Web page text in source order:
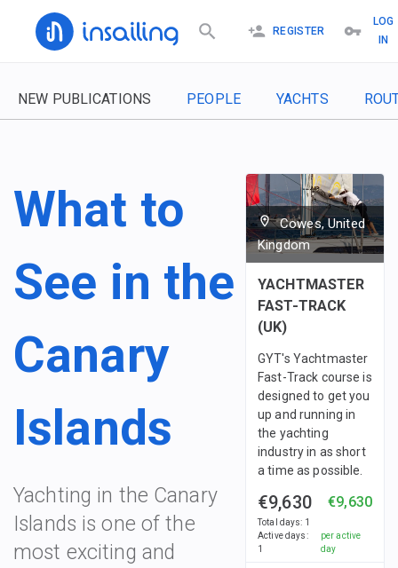
REGISTER
LOG
IN
NEW PUBLICATIONS PEOPLE YACHTS
What to
See in the
Canary
Islands
Yachting in the Canary
Islands is one of the
most exciting and
Cowes, United
Kingdom
YACHTMASTER
FAST-TRACK
(UK)
GYT's Yachtmaster
Fast-Track course is
designed to get you
up and running in
the yachting
industry in as short
a time as possible.
€9,630
Total days: 1
Active days:
1
€9,630
per active
day